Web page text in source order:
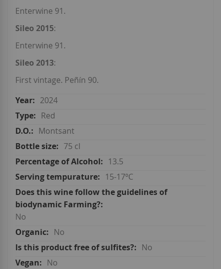
Enterwine 91.
Sileo 2015:
Enterwine 91.
Sileo 2013:
First vintage. Peñín 90.
2024
Red
Montsant
75 cl
13.5
15-17ºC
No
No
No
No